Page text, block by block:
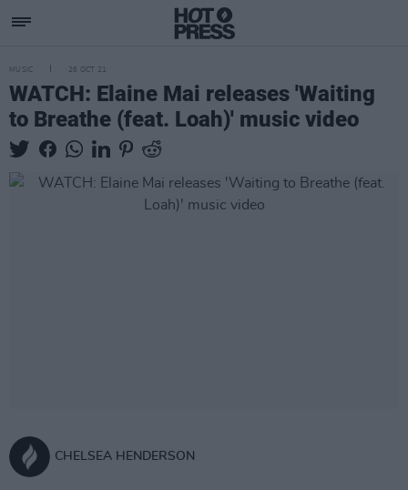
MUSIC 26 OCT 21
WATCH: Elaine Mai releases 'Waiting
to Breathe (feat. Loah)' music video
CHELSEA HENDERSON